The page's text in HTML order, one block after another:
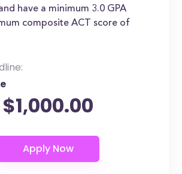
have a minimum 3.0 GPA
composite ACT score of
$1,000.00